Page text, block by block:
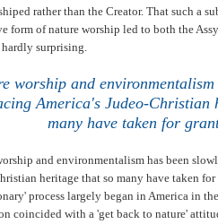
rather than the Creator. That such a
form of nature worship led to both the
surprising.
worship and
America's Judeo-Christian
many have taken for
and environmentalism has been
heritage that so many have taken
process largely began in America in
coincided with a 'get back to nature'